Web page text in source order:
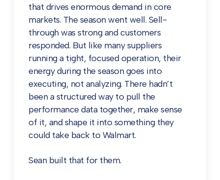
that drives enormous demand in core
markets. The season went well. Sell-
through was strong and customers
responded. But like many suppliers
running a tight, focused operation, their
energy during the season goes into
executing, not analyzing. There hadn’t
been a structured way to pull the
performance data together, make sense
of it, and shape it into something they
could take back to Walmart.
Sean built that for them.